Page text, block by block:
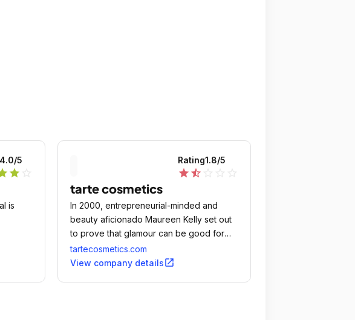
4.0/5
star
is
Rating1.8/5
star star_half
tarte cosmetics
In 2000, entrepreneurial-minded and
beauty aficionado Maureen Kelly set out
to prove that glamour can be good for
you.
tartecosmetics.com
View company detailsopen_in_new